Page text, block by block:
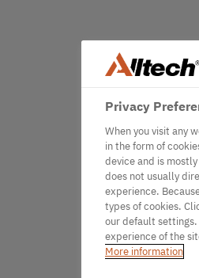
Privacy
When you visit any
in the form of
device and is
does not usually
experience.
types of cookies.
our default settings.
experience of the
More information